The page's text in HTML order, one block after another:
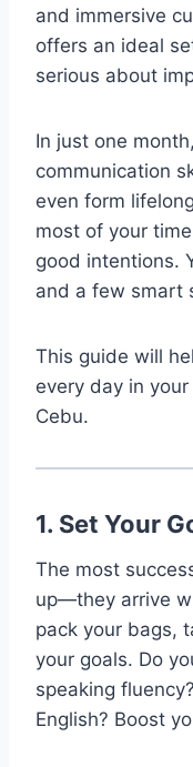
and immersive
offers an ideal
serious about
In just one
communication
even form
most of your
good intentions.
and a few smart
This guide will
every day in
Cebu.
1. Set Your
The most
up—they arrive
pack your bags,
your goals. Do
speaking
English? Boost